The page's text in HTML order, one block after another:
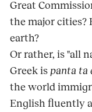
Great
the major cities?
earth?
Or rather, is "all
Greek is panta ta
the world
English fluently